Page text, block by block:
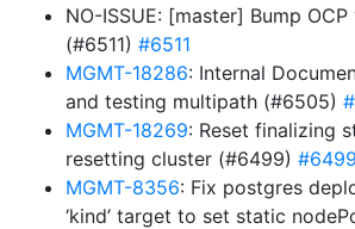
NO-ISSUE: [master] Bump OCP
(#6511) #6511
MGMT-18286: Internal
and testing multipath (#6505)
MGMT-18269: Reset finalizing
resetting cluster (#6499) #6499
MGMT-8356: Fix postgres
‘kind’ target to set static